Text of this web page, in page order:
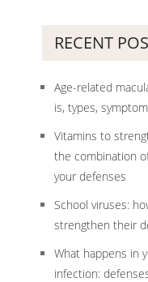
RECENT
Age-related
is, types,
Vitamins to
the combination
your defenses
School viruses:
strengthen their
What happens in
infection: